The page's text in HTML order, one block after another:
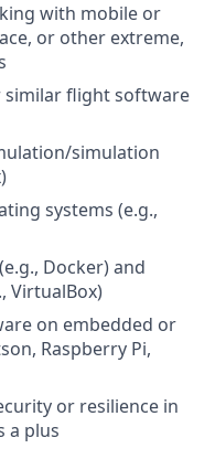
with mobile or
or other extreme,
similar flight software
simulation
systems (e.g.,
Docker) and
VirtualBox)
on embedded or
Raspberry Pi,
or resilience in
a plus